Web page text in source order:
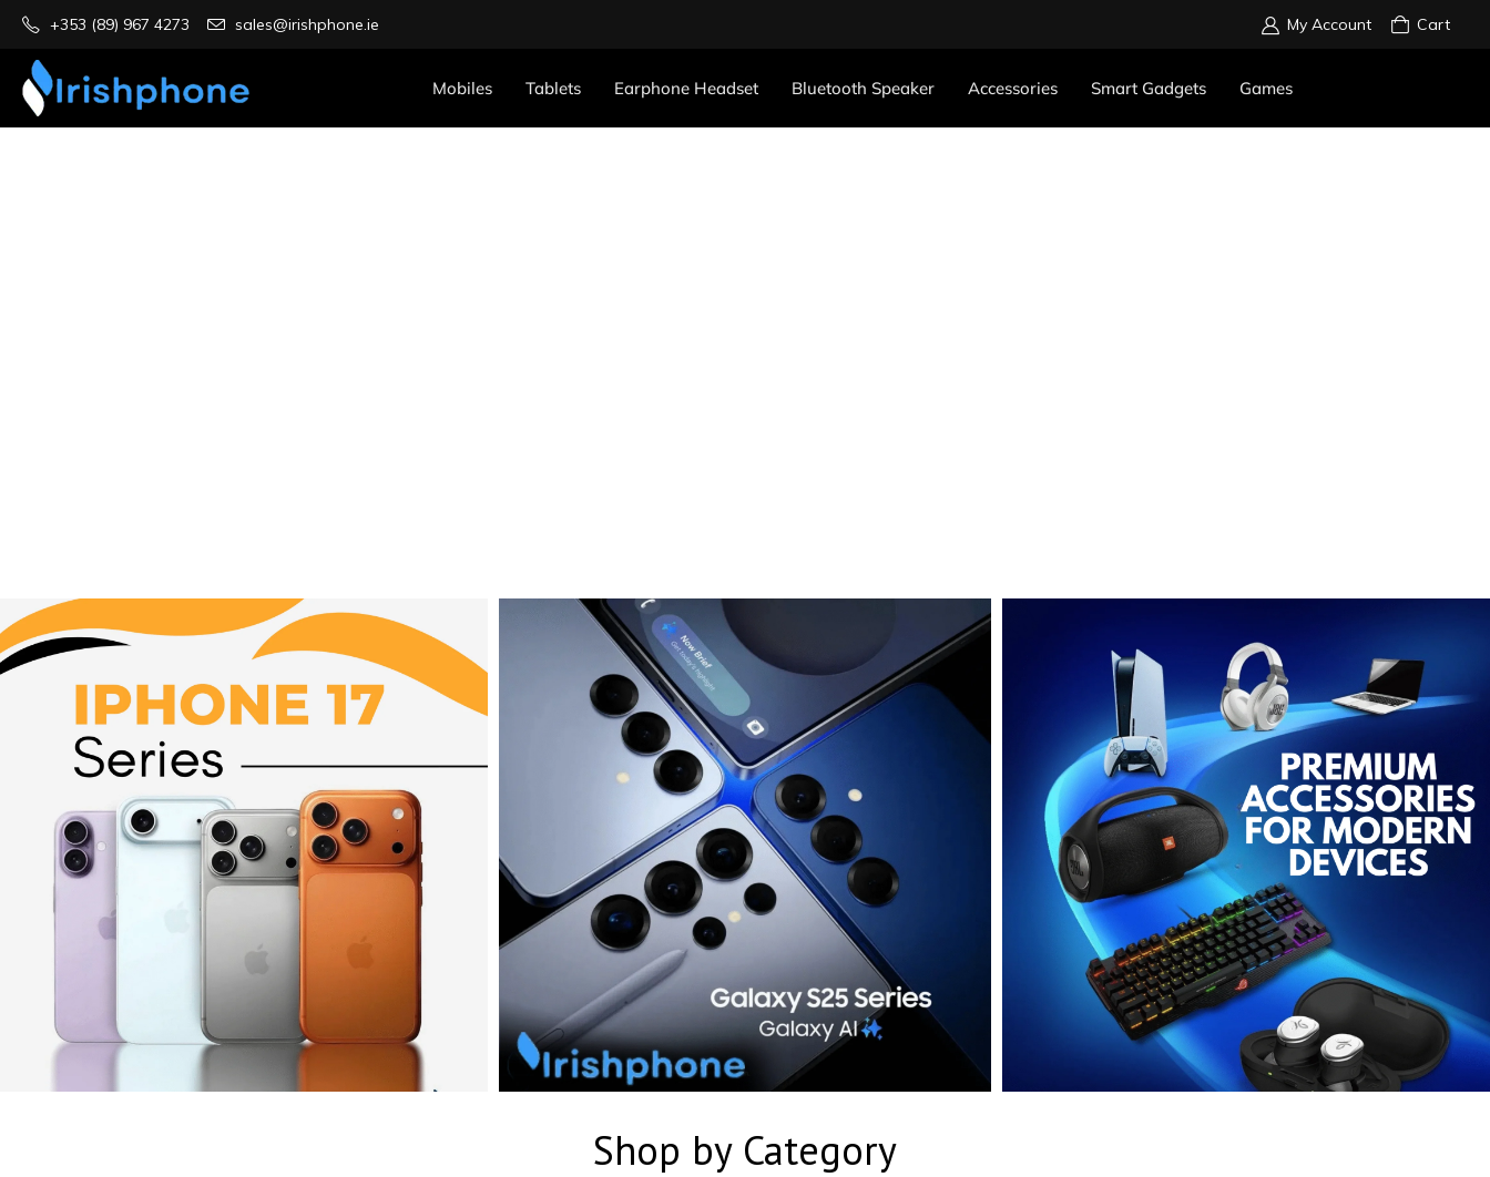
+353 (89) 967 4273 sales@irishphone.ie My Account Cart
Mobiles Tablets Earphone Headset Bluetooth Speaker Accessories Smart Gadgets Games
Shop by Category